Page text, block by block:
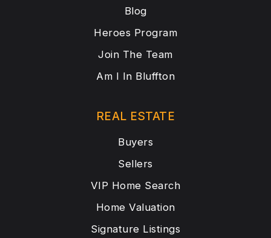
Blog
Heroes Program
Join The Team
Am I In Bluffton
REAL ESTATE
Buyers
Sellers
VIP Home Search
Home Valuation
Signature Listings